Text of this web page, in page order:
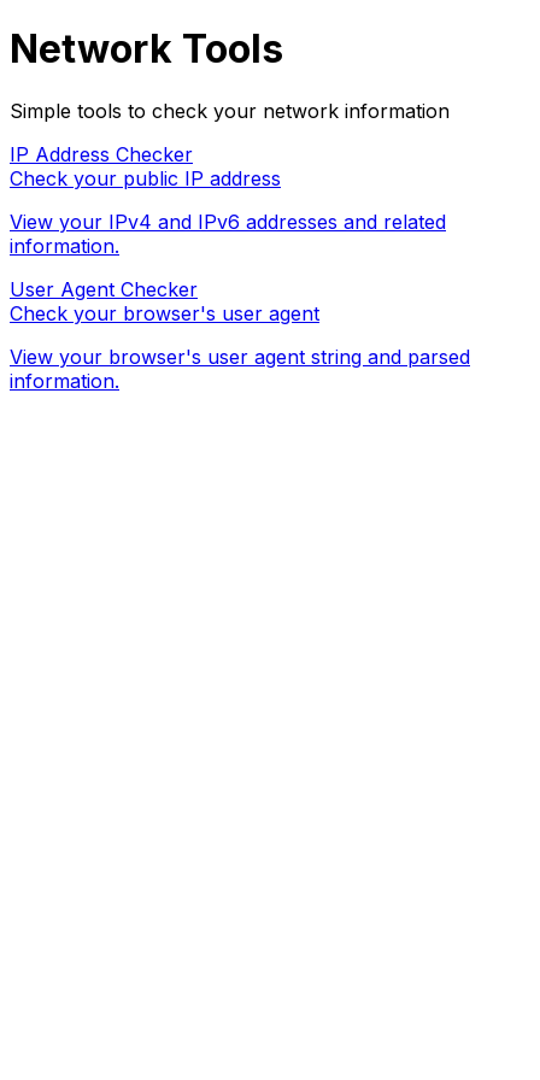
Network Tools
Simple tools to check your network information
IP Address Checker
Check your public IP address
View your IPv4 and IPv6 addresses and related
information.
User Agent Checker
Check your browser's user agent
View your browser's user agent string and parsed
information.